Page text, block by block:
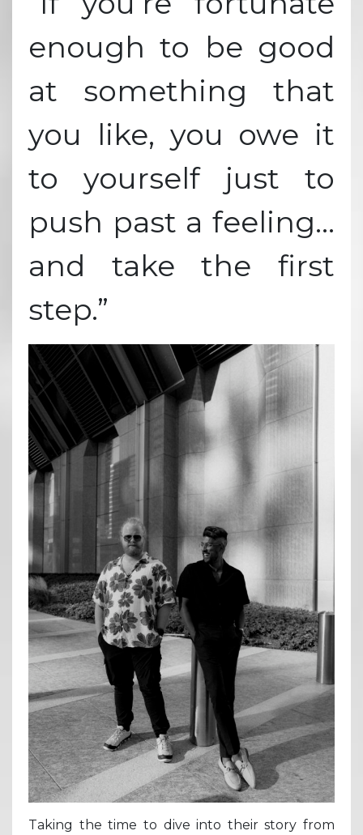
enough to be good
at something that
you like, you owe it
to yourself just to
push past a feeling…
and take the first
step.”
Taking the time to dive into their story from